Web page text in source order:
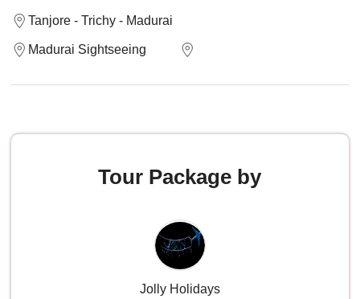
Tanjore - Trichy - Madurai
Madurai Sightseeing
Tour Package by
Jolly Holidays